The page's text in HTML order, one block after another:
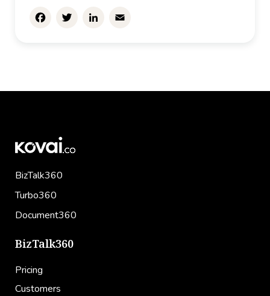
BizTalk360
Turbo360
Document360
BizTalk360
Pricing
Customers